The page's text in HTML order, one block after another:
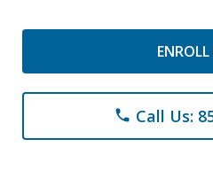
phone Call Us: